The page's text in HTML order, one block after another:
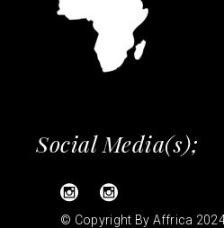
Social Media(s);
© Copyright By Affrica